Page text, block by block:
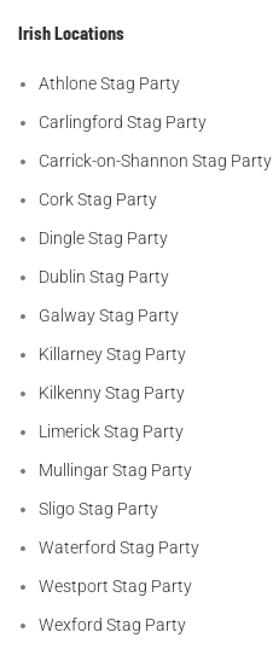
Irish Locations
Athlone Stag Party
Carlingford Stag Party
Carrick-on-Shannon Stag Party
Cork Stag Party
Dingle Stag Party
Dublin Stag Party
Galway Stag Party
Killarney Stag Party
Kilkenny Stag Party
Limerick Stag Party
Mullingar Stag Party
Sligo Stag Party
Waterford Stag Party
Westport Stag Party
Wexford Stag Party